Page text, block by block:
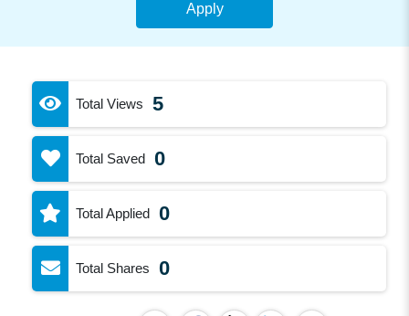
Apply
Total Views 5
Total Saved 0
Total Applied 0
Total Shares 0